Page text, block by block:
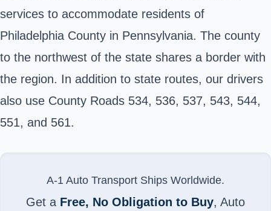
services to accommodate residents of
Philadelphia County in Pennsylvania. The county
to the northwest of the state shares a border with
the region. In addition to state routes, our drivers
also use County Roads 534, 536, 537, 543, 544,
551, and 561.
A-1 Auto Transport Ships Worldwide.
Get a Free, No Obligation to Buy, Auto